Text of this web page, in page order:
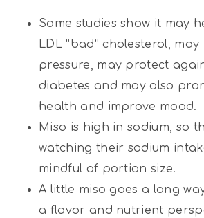
Some studies show it may
LDL “bad” cholesterol,
pressure, may protect
diabetes and may also
health and improve mood.
Miso is high in sodium, so
watching their sodium
mindful of portion size.
A little miso goes a long
a flavor and nutrient